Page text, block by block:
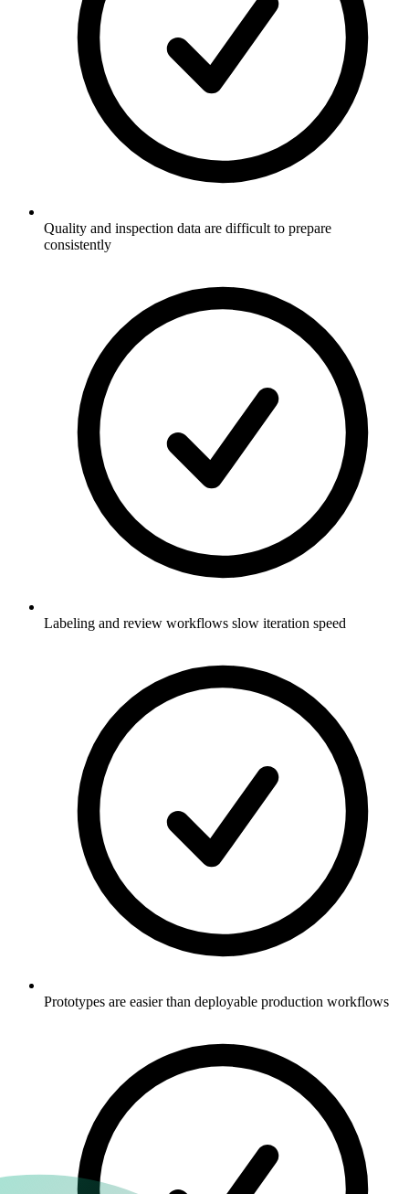
Quality and inspection data are difficult to prepare
consistently
Labeling and review workflows slow iteration speed
Prototypes are easier than deployable production workflows